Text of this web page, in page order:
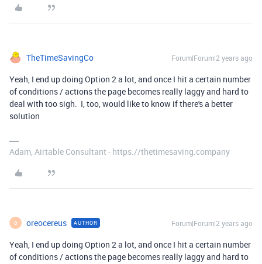
TheTimeSavingCo Forum|Forum|2 years ago
Yeah, I end up doing Option 2 a lot, and once I hit a certain number
of conditions / actions the page becomes really laggy and hard to
deal with too sigh. I, too, would like to know if there's a better
solution
Adam, Airtable Consultant - https://thetimesaving.company
O oreocereus AUTHOR Forum|Forum|2 years ago
Yeah, I end up doing Option 2 a lot, and once I hit a certain number
of conditions / actions the page becomes really laggy and hard to